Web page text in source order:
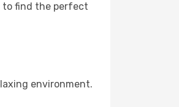
to find the perfect
environment.